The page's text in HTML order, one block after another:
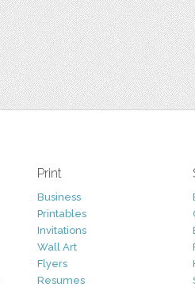
Print
Business
Printables
Invitations
Wall Art
Flyers
Resumes